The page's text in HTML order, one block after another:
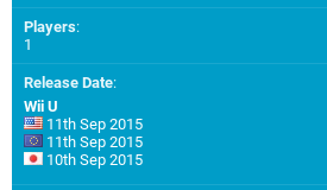
Players:
1
Release Date:
Wii U
11th Sep 2015
11th Sep 2015
10th Sep 2015